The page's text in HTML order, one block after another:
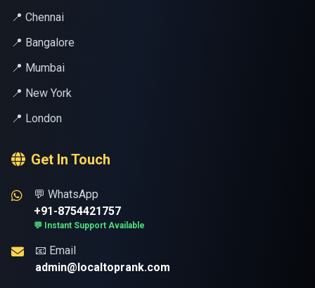
📍 Chennai
📍 Bangalore
📍 Mumbai
📍 New York
📍 London
Get In Touch
💬 WhatsApp
+91-8754421757
💬 Instant Support Available
📧 Email
admin@localtoprank.com